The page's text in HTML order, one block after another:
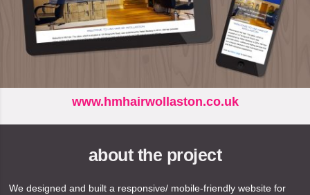
www.hmhairwollaston.co.uk
about the project
We designed and built a responsive/ mobile-friendly website for